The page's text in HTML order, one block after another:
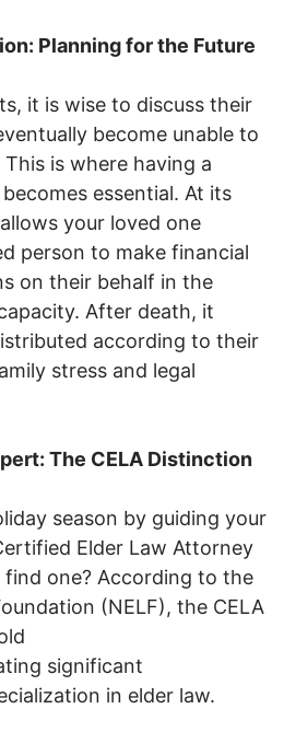
Planning for the Future
it is wise to discuss their
become unable to
is where having a
essential. At its
your loved one
person to make financial
on their behalf in the
After death, it
according to their
stress and legal
The CELA Distinction
season by guiding your
Elder Law Attorney
find one? According to the
(NELF), the CELA
significant
in elder law.